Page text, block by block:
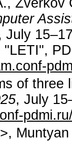
July
of
, July